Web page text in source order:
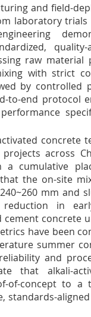
and field-
laboratory
raw
with strict
by controlled
to-end protocol
concrete
across
a cumulative
the on-site
mm and
reduction in
concrete
have been
summer
and
that alkali-
of-concept to a
standards-